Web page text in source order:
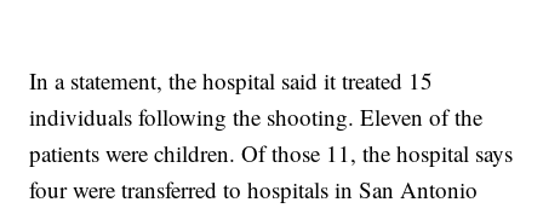
In a statement, the hospital said it treated 15
individuals following the shooting. Eleven of the
patients were children. Of those 11, the hospital says
four were transferred to hospitals in San Antonio